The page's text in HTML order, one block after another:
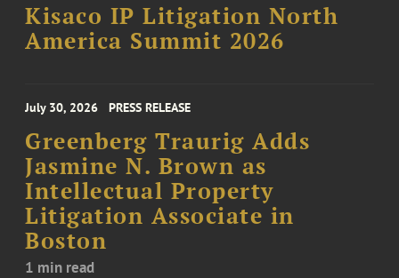
Kisaco IP Litigation North
America Summit 2026
July 30, 2026 PRESS RELEASE
Greenberg Traurig Adds
Jasmine N. Brown as
Intellectual Property
Litigation Associate in
Boston
1 min read